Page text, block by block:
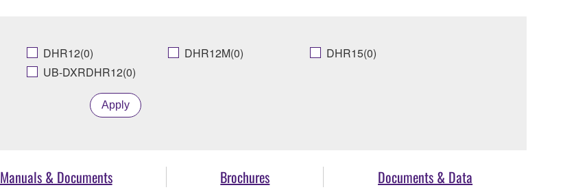
DHR12(0) DHR12M(0)
DHR15(0)
UB-DXRDHR12(0)
Apply
Manuals & Documents Brochures Documents & Data